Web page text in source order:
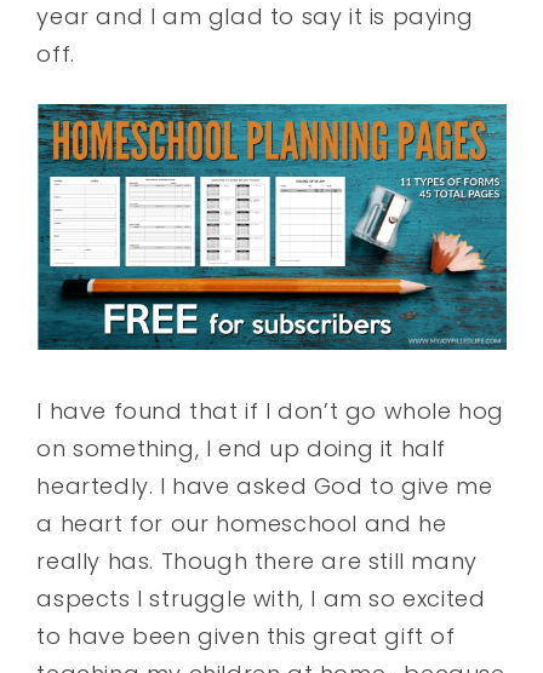
year and I am glad to say it is paying
off.
I have found that if I don’t go whole hog
on something, I end up doing it half
heartedly. I have asked God to give me
a heart for our homeschool and he
really has. Though there are still many
aspects I struggle with, I am so excited
to have been given this great gift of